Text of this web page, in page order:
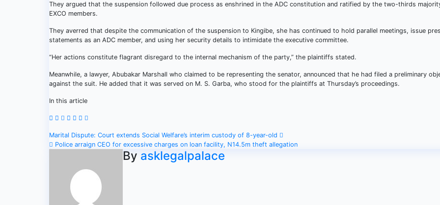
They argued that the suspension followed due process as enshrined in the ADC constitution and ratified by the two-thirds
EXCO members.
They averred that despite the communication of the suspension to Kingibe, she has continued to hold parallel meetings, issue
statements as an ADC member, and using her security details to intimidate the executive committee.
“Her actions constitute flagrant disregard to the internal mechanism of the party,” the plaintiffs stated.
Meanwhile, a lawyer, Abubakar Marshall who claimed to be representing the senator, announced that he had filed a preliminary
against the suit. He added that it was served on M. S. Garba, who stood for the plaintiffs at Thursday’s proceedings.
In this article
Post
navigation
Marital Dispute: Court extends Social Welfare’s interim custody of 8-year-old
Police arraign CEO for excessive charges on loan facility, N14.5m theft allegation
By asklegalpalace